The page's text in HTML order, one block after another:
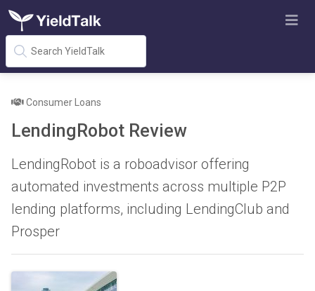
Consumer Loans
LendingRobot Review
LendingRobot is a roboadvisor offering
automated investments across multiple P2P
lending platforms, including LendingClub and
Prosper